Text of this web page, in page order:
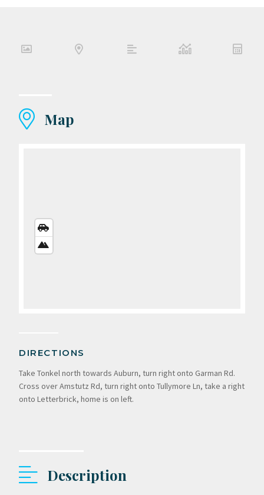
Map
VIEW
VIEW
DIRECTIONS
Take Tonkel north towards Auburn, turn right onto Garman Rd.
Cross over Amstutz Rd, turn right onto Tullymore Ln, take a right
onto Letterbrick, home is on left.
Description